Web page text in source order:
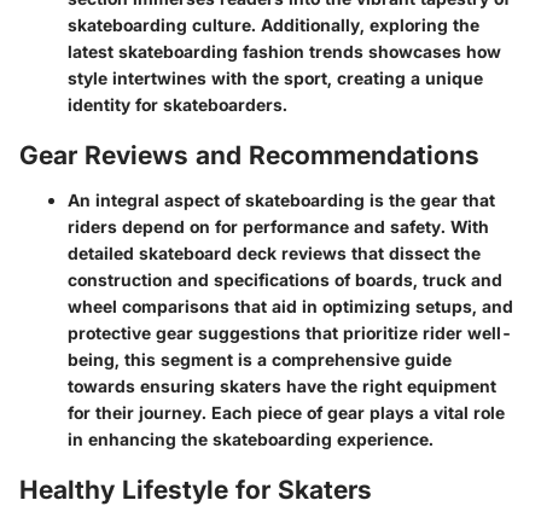
skateboarding culture. Additionally, exploring the
latest skateboarding fashion trends showcases how
style intertwines with the sport, creating a unique
identity for skateboarders.
Gear Reviews and Recommendations
An integral aspect of skateboarding is the gear that
riders depend on for performance and safety. With
detailed skateboard deck reviews that dissect the
construction and specifications of boards, truck and
wheel comparisons that aid in optimizing setups, and
protective gear suggestions that prioritize rider well-
being, this segment is a comprehensive guide
towards ensuring skaters have the right equipment
for their journey. Each piece of gear plays a vital role
in enhancing the skateboarding experience.
Healthy Lifestyle for Skaters